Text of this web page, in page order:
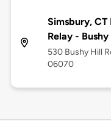
Simsbury, CT
Relay - Bushy
530 Bushy Hill
06070